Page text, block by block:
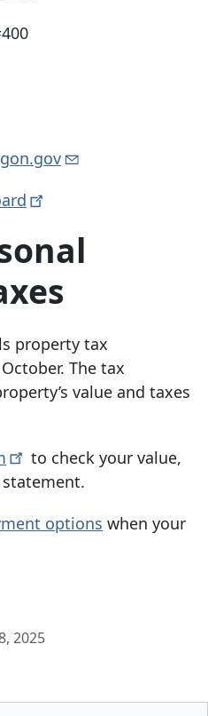
property tax
The tax
value and taxes
to check your value,
options when your
2025